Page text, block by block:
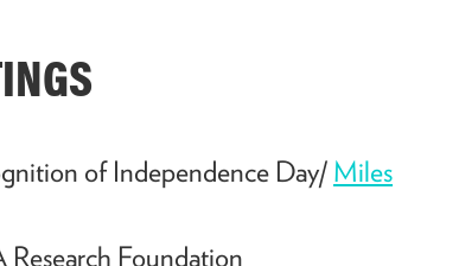
of Independence Day/ Miles
Foundation